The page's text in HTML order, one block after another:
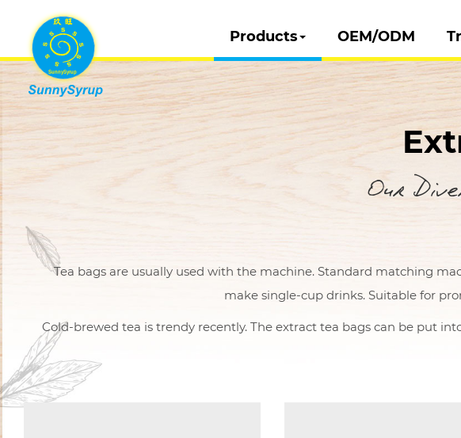
Products OEM/ODM
Our
Tea bags are usually used with the machine. Standard matching
make single-cup drinks. Suitable for
Cold-brewed tea is trendy recently. The extract tea bags can be put